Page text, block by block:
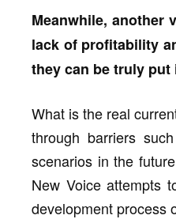
Meanwhile, another
lack of profitability
they can be truly
What is the real
through barriers
scenarios in the
New Voice attempts
development process